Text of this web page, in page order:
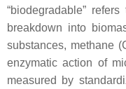
“biodegradable”
breakdown into
substances, methane
enzymatic action of
measured by